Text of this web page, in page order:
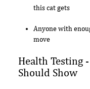
this cat gets
Anyone with
move
Health Testing
Should Show